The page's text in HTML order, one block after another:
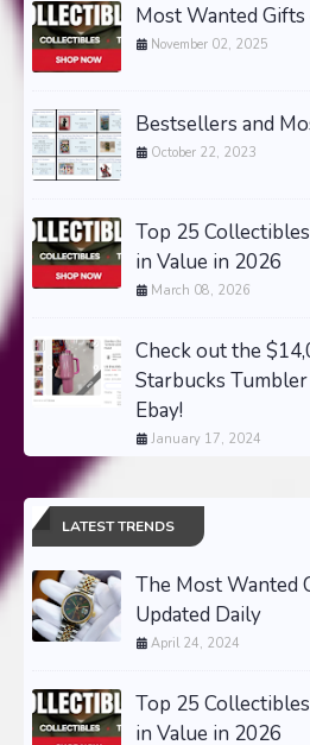
Most Wanted
November 02, 2025
Bestsellers and
October 22, 2023
Top 25
in Value in 2026
March 08, 2026
Check out the
Starbucks
Ebay!
January 17, 2024
LATEST TRENDS
The Most Wanted
Updated Daily
April 24, 2024
Top 25
in Value in 2026